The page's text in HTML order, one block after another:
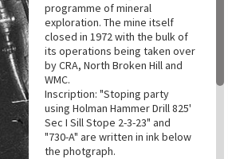
programme of mineral
exploration. The mine itself
closed in 1972 with the bulk of
its operations being taken over
by CRA, North Broken Hill and
WMC.
Inscription: "Stoping party
using Holman Hammer Drill 825'
Sec I Sill Stope 2-3-23" and
"730-A" are written in ink below
the photgraph.